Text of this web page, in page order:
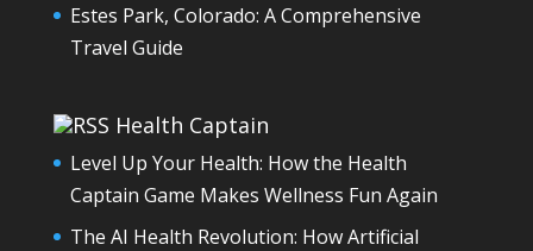
Estes Park, Colorado: A Comprehensive
Travel Guide
Health Captain
Level Up Your Health: How the Health
Captain Game Makes Wellness Fun Again
The AI Health Revolution: How Artificial